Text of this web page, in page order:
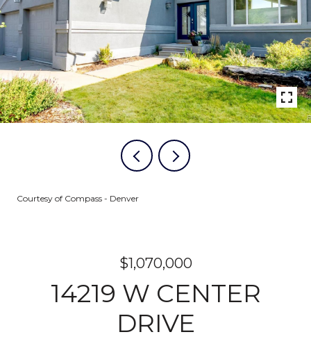
Courtesy of Compass - Denver
$1,070,000
14219 W CENTER
DRIVE